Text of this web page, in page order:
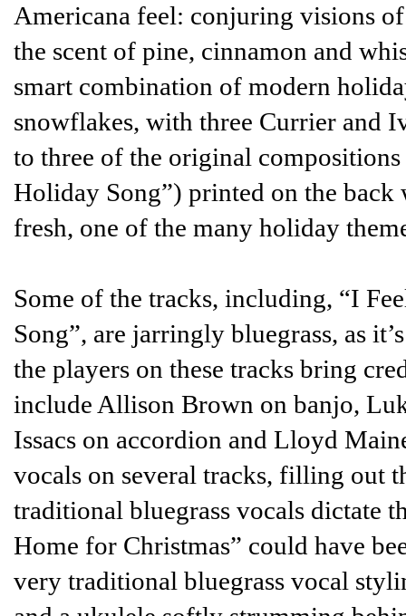
Americana feel: conjuring visions
the scent of pine, cinnamon and
smart combination of modern
snowflakes, with three Currier and
to three of the original
Holiday Song”) printed on the
fresh, one of the many holiday
Some of the tracks, including, “I
Song”, are jarringly bluegrass, as
the players on these tracks bring
include Allison Brown on banjo,
Issacs on accordion and Lloyd
vocals on several tracks, filling out
traditional bluegrass vocals dictate
Home for Christmas” could have
very traditional bluegrass vocal